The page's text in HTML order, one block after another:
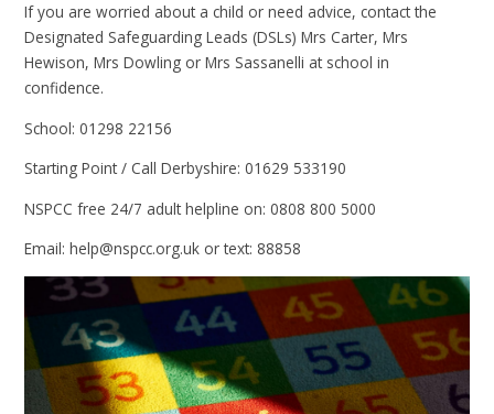
If you are worried about a child or need advice, contact the
Designated Safeguarding Leads (DSLs) Mrs Carter, Mrs
Hewison, Mrs Dowling or Mrs Sassanelli at school in
confidence.
School: 01298 22156
Starting Point / Call Derbyshire: 01629 533190
NSPCC free 24/7 adult helpline on: 0808 800 5000
Email: help@nspcc.org.uk or text: 88858